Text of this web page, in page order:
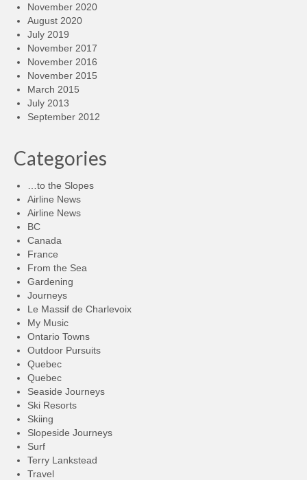
November 2020
August 2020
July 2019
November 2017
November 2016
November 2015
March 2015
July 2013
September 2012
Categories
…to the Slopes
Airline News
Airline News
BC
Canada
France
From the Sea
Gardening
Journeys
Le Massif de Charlevoix
My Music
Ontario Towns
Outdoor Pursuits
Quebec
Quebec
Seaside Journeys
Ski Resorts
Skiing
Slopeside Journeys
Surf
Terry Lankstead
Travel